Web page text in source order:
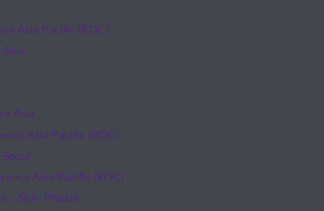
Asia Pacific (ROC)
Asia
Asia
Asia Pacific (ROC)
Asia Pacific (ROC)
– SEA: Phuket